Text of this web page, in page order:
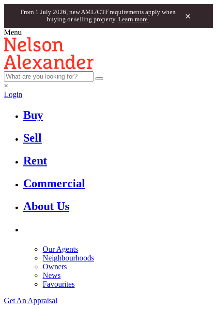
From 1 July 2026, new AML/CTF requirements apply when
buying or selling property. Learn more. ×
Menu
×
Login
Buy
Sell
Rent
Commercial
About Us
Our Agents
Neighbourhoods
Owners
News
Favourites
Get An Appraisal